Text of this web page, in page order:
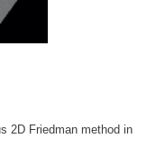
2D Friedman method in